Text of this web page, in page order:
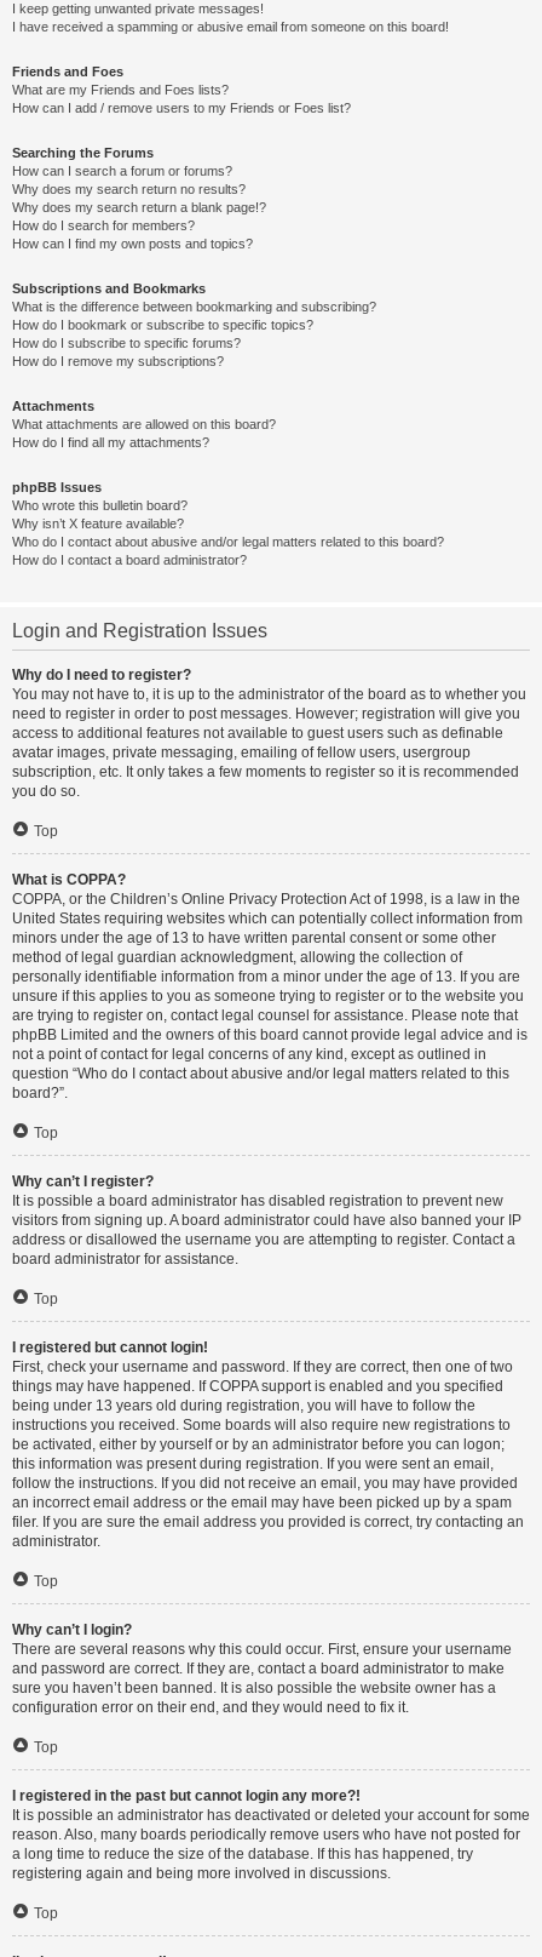
I keep getting unwanted private messages!
I have received a spamming or abusive email from someone on this board!
Friends and Foes
What are my Friends and Foes lists?
How can I add / remove users to my Friends or Foes list?
Searching the Forums
How can I search a forum or forums?
Why does my search return no results?
Why does my search return a blank page!?
How do I search for members?
How can I find my own posts and topics?
Subscriptions and Bookmarks
What is the difference between bookmarking and subscribing?
How do I bookmark or subscribe to specific topics?
How do I subscribe to specific forums?
How do I remove my subscriptions?
Attachments
What attachments are allowed on this board?
How do I find all my attachments?
phpBB Issues
Who wrote this bulletin board?
Why isn’t X feature available?
Who do I contact about abusive and/or legal matters related to this board?
How do I contact a board administrator?
Login and Registration Issues
Why do I need to register?
You may not have to, it is up to the administrator of the board as to whether you
need to register in order to post messages. However; registration will give you
access to additional features not available to guest users such as definable
avatar images, private messaging, emailing of fellow users, usergroup
subscription, etc. It only takes a few moments to register so it is recommended
you do so.
Top
What is COPPA?
COPPA, or the Children’s Online Privacy Protection Act of 1998, is a law in the
United States requiring websites which can potentially collect information from
minors under the age of 13 to have written parental consent or some other
method of legal guardian acknowledgment, allowing the collection of
personally identifiable information from a minor under the age of 13. If you are
unsure if this applies to you as someone trying to register or to the website you
are trying to register on, contact legal counsel for assistance. Please note that
phpBB Limited and the owners of this board cannot provide legal advice and is
not a point of contact for legal concerns of any kind, except as outlined in
question “Who do I contact about abusive and/or legal matters related to this
board?”.
Top
Why can’t I register?
It is possible a board administrator has disabled registration to prevent new
visitors from signing up. A board administrator could have also banned your IP
address or disallowed the username you are attempting to register. Contact a
board administrator for assistance.
Top
I registered but cannot login!
First, check your username and password. If they are correct, then one of two
things may have happened. If COPPA support is enabled and you specified
being under 13 years old during registration, you will have to follow the
instructions you received. Some boards will also require new registrations to
be activated, either by yourself or by an administrator before you can logon;
this information was present during registration. If you were sent an email,
follow the instructions. If you did not receive an email, you may have provided
an incorrect email address or the email may have been picked up by a spam
filer. If you are sure the email address you provided is correct, try contacting an
administrator.
Top
Why can’t I login?
There are several reasons why this could occur. First, ensure your username
and password are correct. If they are, contact a board administrator to make
sure you haven’t been banned. It is also possible the website owner has a
configuration error on their end, and they would need to fix it.
Top
I registered in the past but cannot login any more?!
It is possible an administrator has deactivated or deleted your account for some
reason. Also, many boards periodically remove users who have not posted for
a long time to reduce the size of the database. If this has happened, try
registering again and being more involved in discussions.
Top